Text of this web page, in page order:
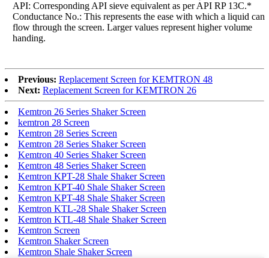
API: Corresponding API sieve equivalent as per API RP 13C.*
Conductance No.: This represents the ease with which a liquid can
flow through the screen. Larger values represent higher volume
handing.
Previous: Replacement Screen for KEMTRON 48
Next: Replacement Screen for KEMTRON 26
Kemtron 26 Series Shaker Screen
kemtron 28 Screen
Kemtron 28 Series Screen
Kemtron 28 Series Shaker Screen
Kemtron 40 Series Shaker Screen
Kemtron 48 Series Shaker Screen
Kemtron KPT-28 Shale Shaker Screen
Kemtron KPT-40 Shale Shaker Screen
Kemtron KPT-48 Shale Shaker Screen
Kemtron KTL-28 Shale Shaker Screen
Kemtron KTL-48 Shale Shaker Screen
Kemtron Screen
Kemtron Shaker Screen
Kemtron Shale Shaker Screen